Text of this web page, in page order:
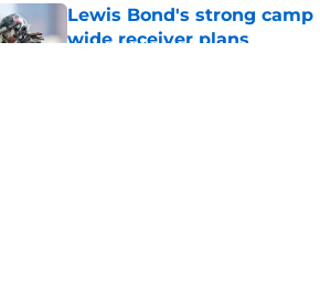
Lewis Bond's strong
wide receiver plans